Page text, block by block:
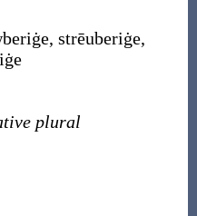
, strēuberiġe,
plural